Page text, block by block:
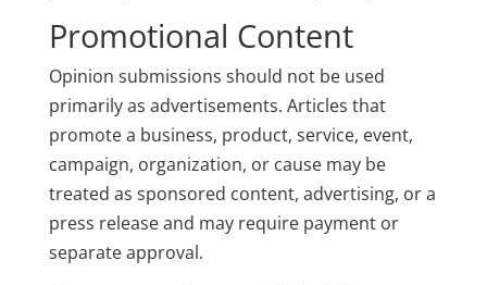
Promotional Content
Opinion submissions should not be used
primarily as advertisements. Articles that
promote a business, product, service, event,
campaign, organization, or cause may be
treated as sponsored content, advertising, or a
press release and may require payment or
separate approval.